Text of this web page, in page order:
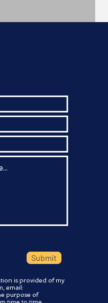
Submit
is provided of my
email:
purpose of